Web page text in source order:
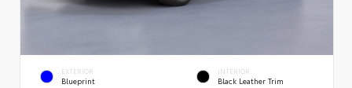
EXTERIOR
Blueprint
INTERIOR
Black Leather Trim